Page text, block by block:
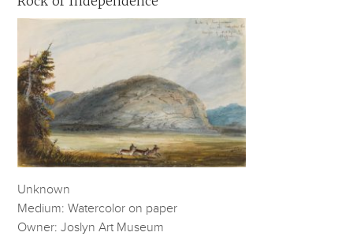
Unknown
Medium: Watercolor on paper
Owner: Joslyn Art Museum